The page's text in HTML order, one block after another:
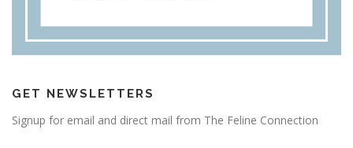
GET NEWSLETTERS
Signup for email and direct mail from The Feline Connection